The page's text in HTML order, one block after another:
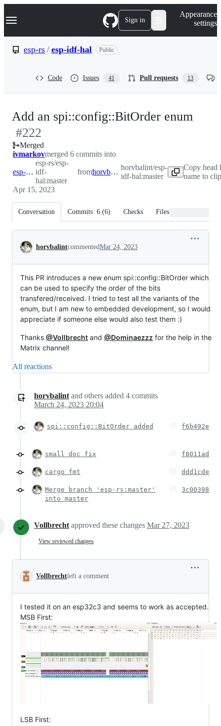
k
p
Navigation Menu Sign in
Appearance
settings
esp-rs / esp-idf-hal Public
Code Issues 41 Pull requests 13
Add an spi::config::BitOrder enum
#222
Merged
ivmarkovmerged 6 commits into
esp-rs:master
esp-rs/esp-
idf-
hal:master
from horvbalint:master
horvbalint/esp-
idf-hal:master
Copy head
name to
Apr 15, 2023
Conversation Commits 6 (6) Checks Files changed
Conversation
horvbalintcommentedMar 24, 2023
This PR introduces a new enum spi::config::BitOrder which
can be used to specify the order of the bits
transfered/received. I tried to test all the variants of the
enum, but I am new to embedded development, so I would
appreciate if someone else would also test them :)
Thanks @Vollbrecht and @Dominaezzz for the help in the
Matrix channel!
All reactions
horvbalint and others added 4 commits
March 24, 2023 20:04
spi::config::BitOrder added f6b492e
small doc fix f8011ad
cargo fmt ddd1cde
Merge branch 'esp-rs:master'
into master
3c00398
Vollbrecht approved these changes Mar 27, 2023
View reviewed changes
Vollbrechtleft a comment
I tested it on an esp32c3 and seems to work as accepted.
MSB First:
LSB First: